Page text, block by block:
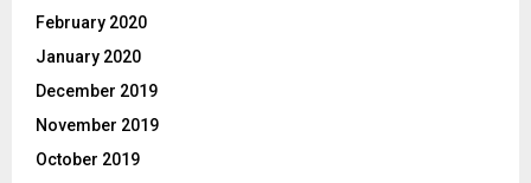
February 2020
January 2020
December 2019
November 2019
October 2019